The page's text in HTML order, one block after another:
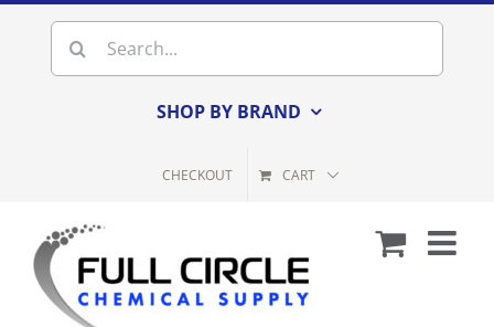
content
Search
for:
SHOP BY BRAND
CHECKOUT CART